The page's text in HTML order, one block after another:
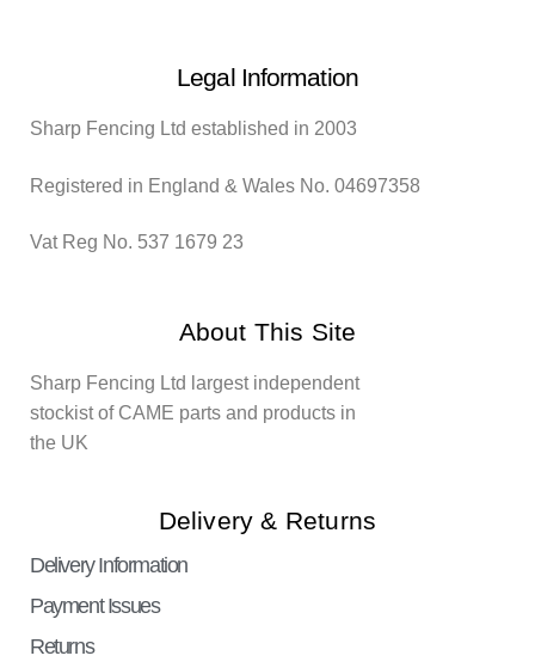
Legal Information
Sharp Fencing Ltd established in 2003
Registered in England & Wales No. 04697358
Vat Reg No. 537 1679 23
About This Site
Sharp Fencing Ltd largest independent
stockist of CAME parts and products in
the UK
Delivery & Returns
Delivery Information
Payment Issues
Returns